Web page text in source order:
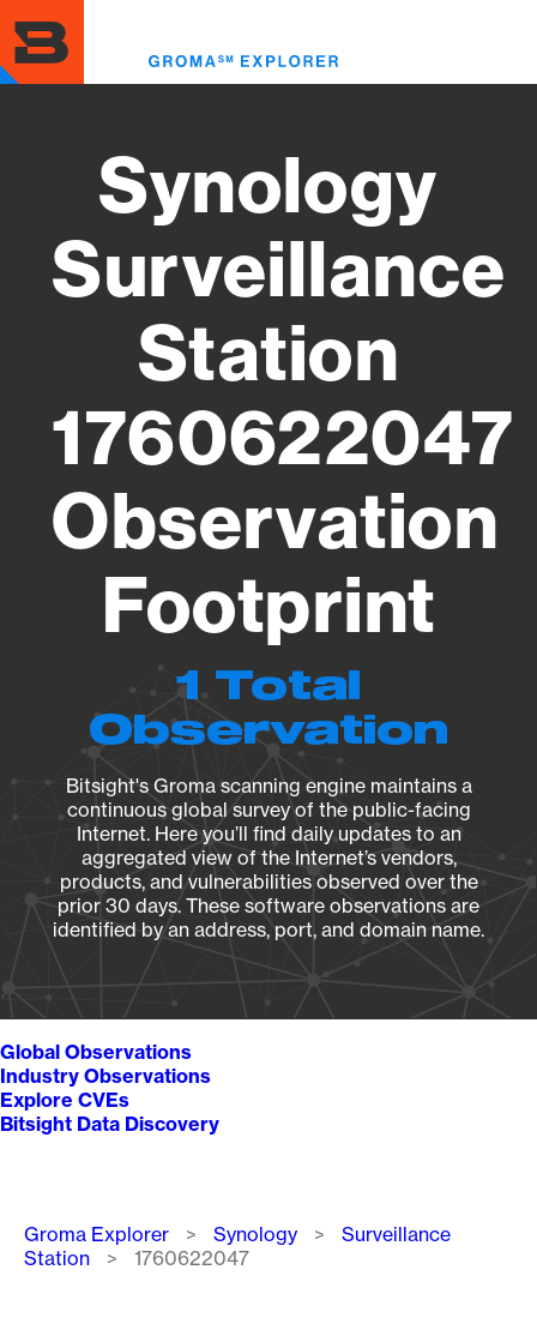
to
main
content
Synology
Surveillance
Station
1760622047
Observation
Footprint
1 Total
Observation
Bitsight's Groma scanning engine maintains a
continuous global survey of the public-facing
Internet. Here you’ll find daily updates to an
aggregated view of the Internet’s vendors,
products, and vulnerabilities observed over the
prior 30 days. These software observations are
identified by an address, port, and domain name.
Global Observations
Industry Observations
Explore CVEs
Bitsight Data Discovery
Breadcrumb
Groma Explorer Synology
Surveillance
Station
1760622047